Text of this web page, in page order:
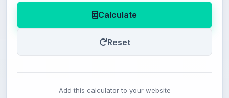
Calculate
Reset
Add this calculator to your website